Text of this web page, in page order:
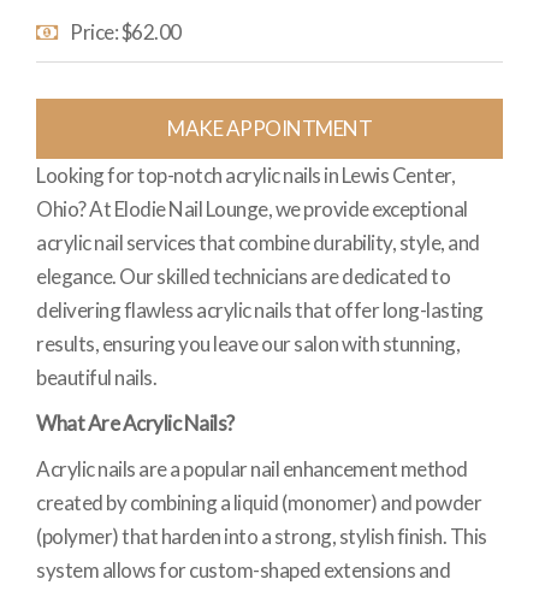
Price: $62.00
MAKE APPOINTMENT
Looking for top-notch acrylic nails in Lewis Center,
Ohio? At Elodie Nail Lounge, we provide exceptional
acrylic nail services that combine durability, style, and
elegance. Our skilled technicians are dedicated to
delivering flawless acrylic nails that offer long-lasting
results, ensuring you leave our salon with stunning,
beautiful nails.
What Are Acrylic Nails?
Acrylic nails are a popular nail enhancement method
created by combining a liquid (monomer) and powder
(polymer) that harden into a strong, stylish finish. This
system allows for custom-shaped extensions and